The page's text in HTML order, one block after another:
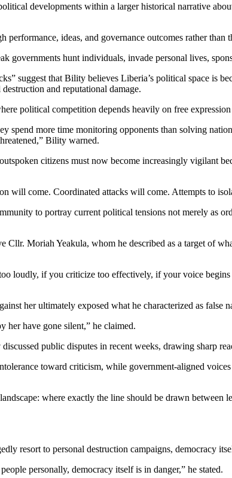
developments within a larger historical narrative
ideas, and governance outcomes rather than
governments hunt individuals, invade personal lives,
suggest that Bility believes Liberia’s political space is
and reputational damage.
political competition depends heavily on free
spend more time monitoring opponents than solving
Bility warned.
citizens must now become increasingly vigilant
will come. Coordinated attacks will come. Attempts to
to portray current political tensions not merely as
Moriah Yeakula, whom he described as a target of
loudly, if you criticize too effectively, if your voice
her ultimately exposed what he characterized as false
her have gone silent,” he claimed.
public disputes in recent weeks, drawing sharp
toward criticism, while government-aligned
where exactly the line should be drawn
resort to personal destruction campaigns, democracy
personally, democracy itself is in danger,” he stated.